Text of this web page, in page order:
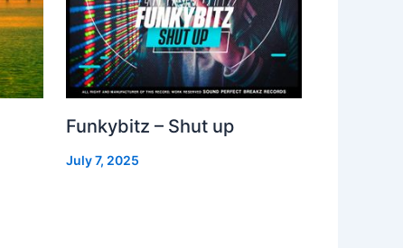
Funkybitz – Shut up
July 7, 2025